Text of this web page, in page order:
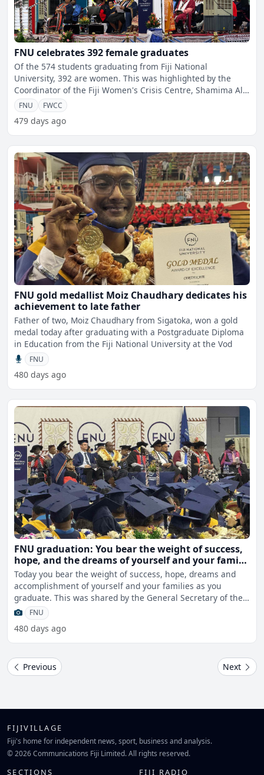
FNU celebrates 392 female graduates
Of the 574 students graduating from Fiji National
University, 392 are women. This was highlighted by the
Coordinator of the Fiji Women's Crisis Centre, Shamima Ali,
duFNU FWCC
479 days ago
FNU gold medallist Moiz Chaudhary dedicates his
achievement to late father
Father of two, Moiz Chaudhary from Sigatoka, won a gold
medal today after graduating with a Postgraduate Diploma
in Education from the Fiji National University at the Vod
FNU
480 days ago
FNU graduation: You bear the weight of success,
hope, and the dreams of yourself and your family
– Manumanunitoga
Today you bear the weight of success, hope, dreams and
accomplishment of yourself and your families as you
graduate. This was shared by the General Secretary of the
Fi
FNU
480 days ago
Previous Next
FIJIVILLAGE
Fiji's home for independent news, sport, business and analysis.
© 2026 Communications Fiji Limited. All rights reserved.
SECTIONS FIJI RADIO